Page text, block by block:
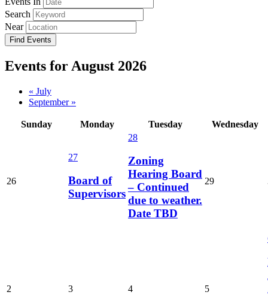
Search
Near
Events for August 2026
Calendar
Month
Navigation
« July
September »
Sunday Monday Tuesday Wednesday
26
27
Board of
Supervisors
28
Zoning
Hearing Board
– Continued
due to weather.
Date TBD
29
2 3 4 5